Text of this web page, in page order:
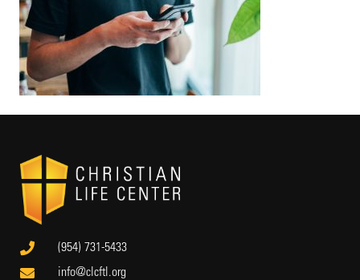
(954) 731-5433
info@clcftl.org